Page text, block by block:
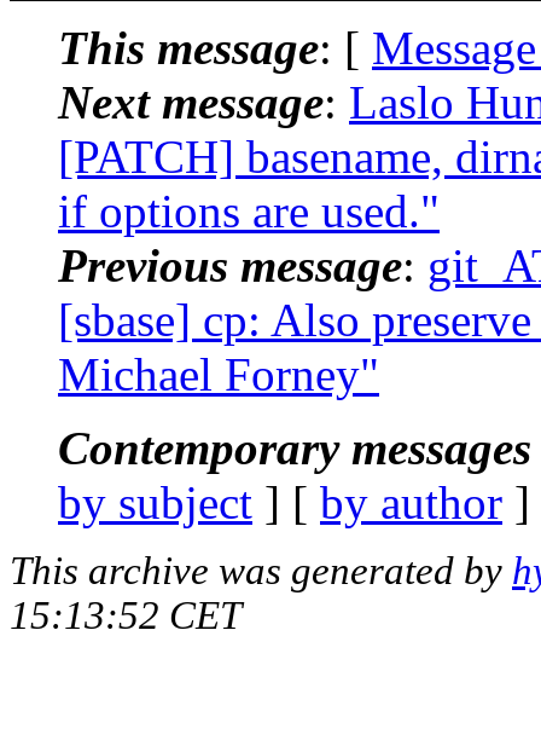
This message: [
Next message: Laslo
[PATCH] basename,
if options are used."
Previous message:
[sbase] cp: Also
Michael Forney"
Contemporary
by subject ] [ by author
This archive was generated by
15:13:52 CET